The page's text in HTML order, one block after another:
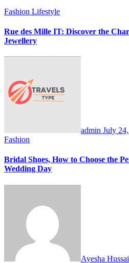
Fashion Lifestyle
Rue des Mille IT: Discover the
Jewellery
admin July
Fashion
Bridal Shoes, How to Choose the
Wedding Day
Ayesha